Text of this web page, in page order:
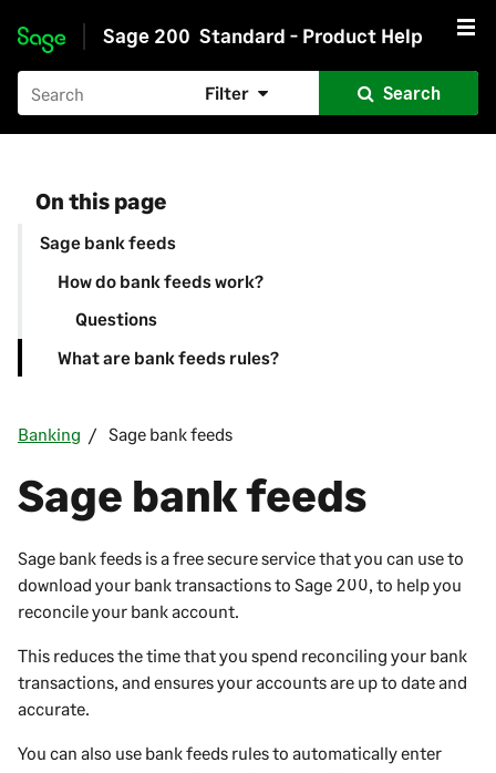
Skip to main content
Sage 200 Standard - Product Help
Filter Search
On this page
Sage bank feeds
How do bank feeds work?
Questions
What are bank feeds rules?
Banking Sage bank feeds
Sage bank feeds
Sage bank feeds is a free secure service that you can use to
download your bank transactions to Sage 200, to help you
reconcile your bank account.
This reduces the time that you spend reconciling your bank
transactions, and ensures your accounts are up to date and
accurate.
You can also use bank feeds rules to automatically enter